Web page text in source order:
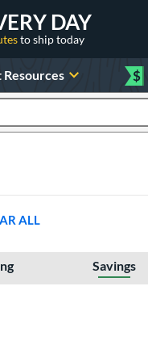
DAY
to ship today
Resources $
ALL
Savings